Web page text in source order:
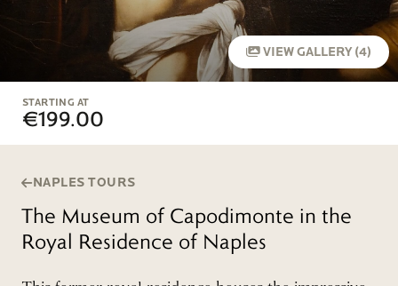
STARTING AT
€199.00
NAPLES TOURS
The Museum of Capodimonte in the
Royal Residence of Naples
VIEW GALLERY (4)